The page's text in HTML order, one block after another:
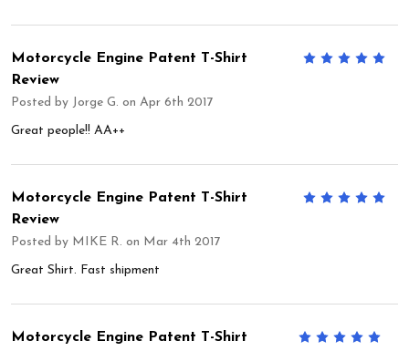
5
Motorcycle Engine Patent T-Shirt
Review
Posted by Jorge G. on Apr 6th 2017
Great people!! AA++
5
Motorcycle Engine Patent T-Shirt
Review
Posted by MIKE R. on Mar 4th 2017
Great Shirt. Fast shipment
5
Motorcycle Engine Patent T-Shirt